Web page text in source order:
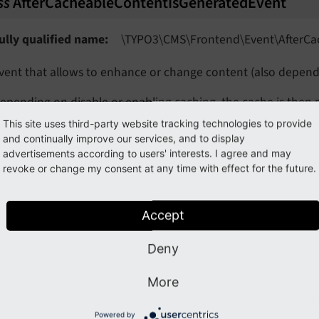
qualified name \TYPO3\CMS\Frontend\Event\After
that allows to enhance or change content (also
on disable or enabling caching, the cache is then
Until TYPO3 v13, the flag "isCachingEnabled" was available in
getRequest()
Returns Message Server
string
This site uses third-party website tracking technologies to provide
and continually improve our services, and to display
advertisements according to users' interests. I agree and may
revoke or change my consent at any time with effect for the future.
Accept
Deny
More
Powered by